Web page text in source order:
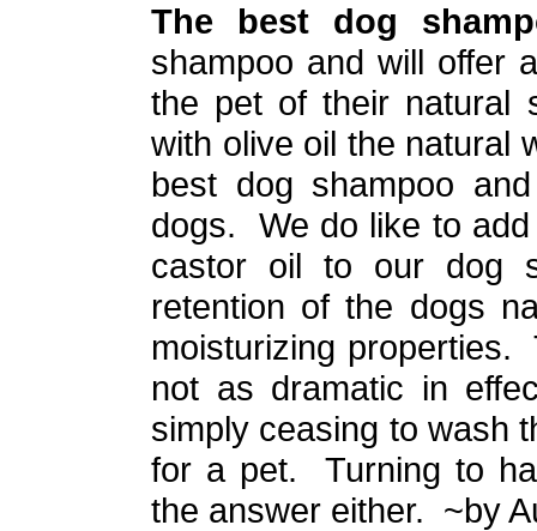
The best dog
shampoo and will offer
the pet of their natural
with olive oil the natural
best dog shampoo
dogs. We do like to
castor oil to our dog
retention of the dogs
moisturizing properties.
not as dramatic in
simply ceasing to wash
for a pet. Turning to
the answer either. ~by